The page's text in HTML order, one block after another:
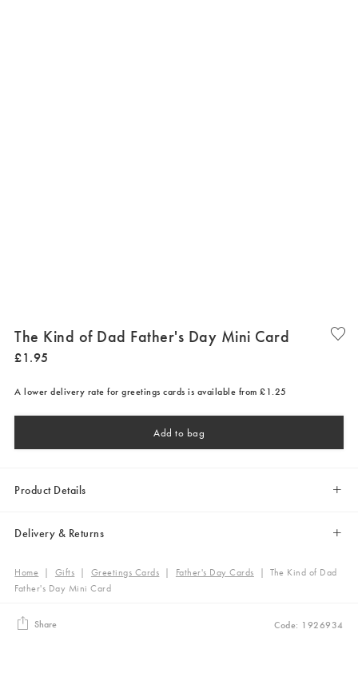
The Kind of Dad Father's Day Mini Card
£1.95
A lower delivery rate for greetings cards is available from £1.25
Add to bag
Product Details
Delivery & Returns
Home | Gifts | Greetings Cards | Father's Day Cards |The Kind of Dad
Father's Day Mini Card
Share Code: 1926934